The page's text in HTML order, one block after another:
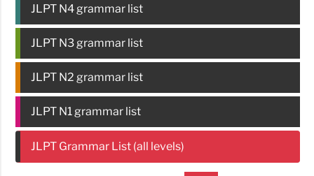
JLPT N4 grammar list
JLPT N3 grammar list
JLPT N2 grammar list
JLPT N1 grammar list
JLPT Grammar List (all levels)